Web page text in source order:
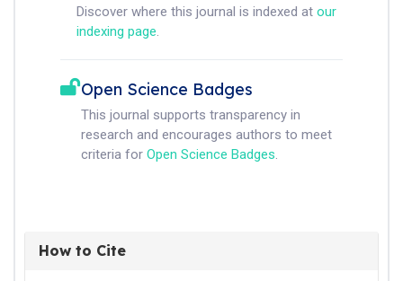
Discover where this journal is indexed at our
indexing page.
Open Science Badges
This journal supports transparency in
research and encourages authors to meet
criteria for Open Science Badges.
How to Cite